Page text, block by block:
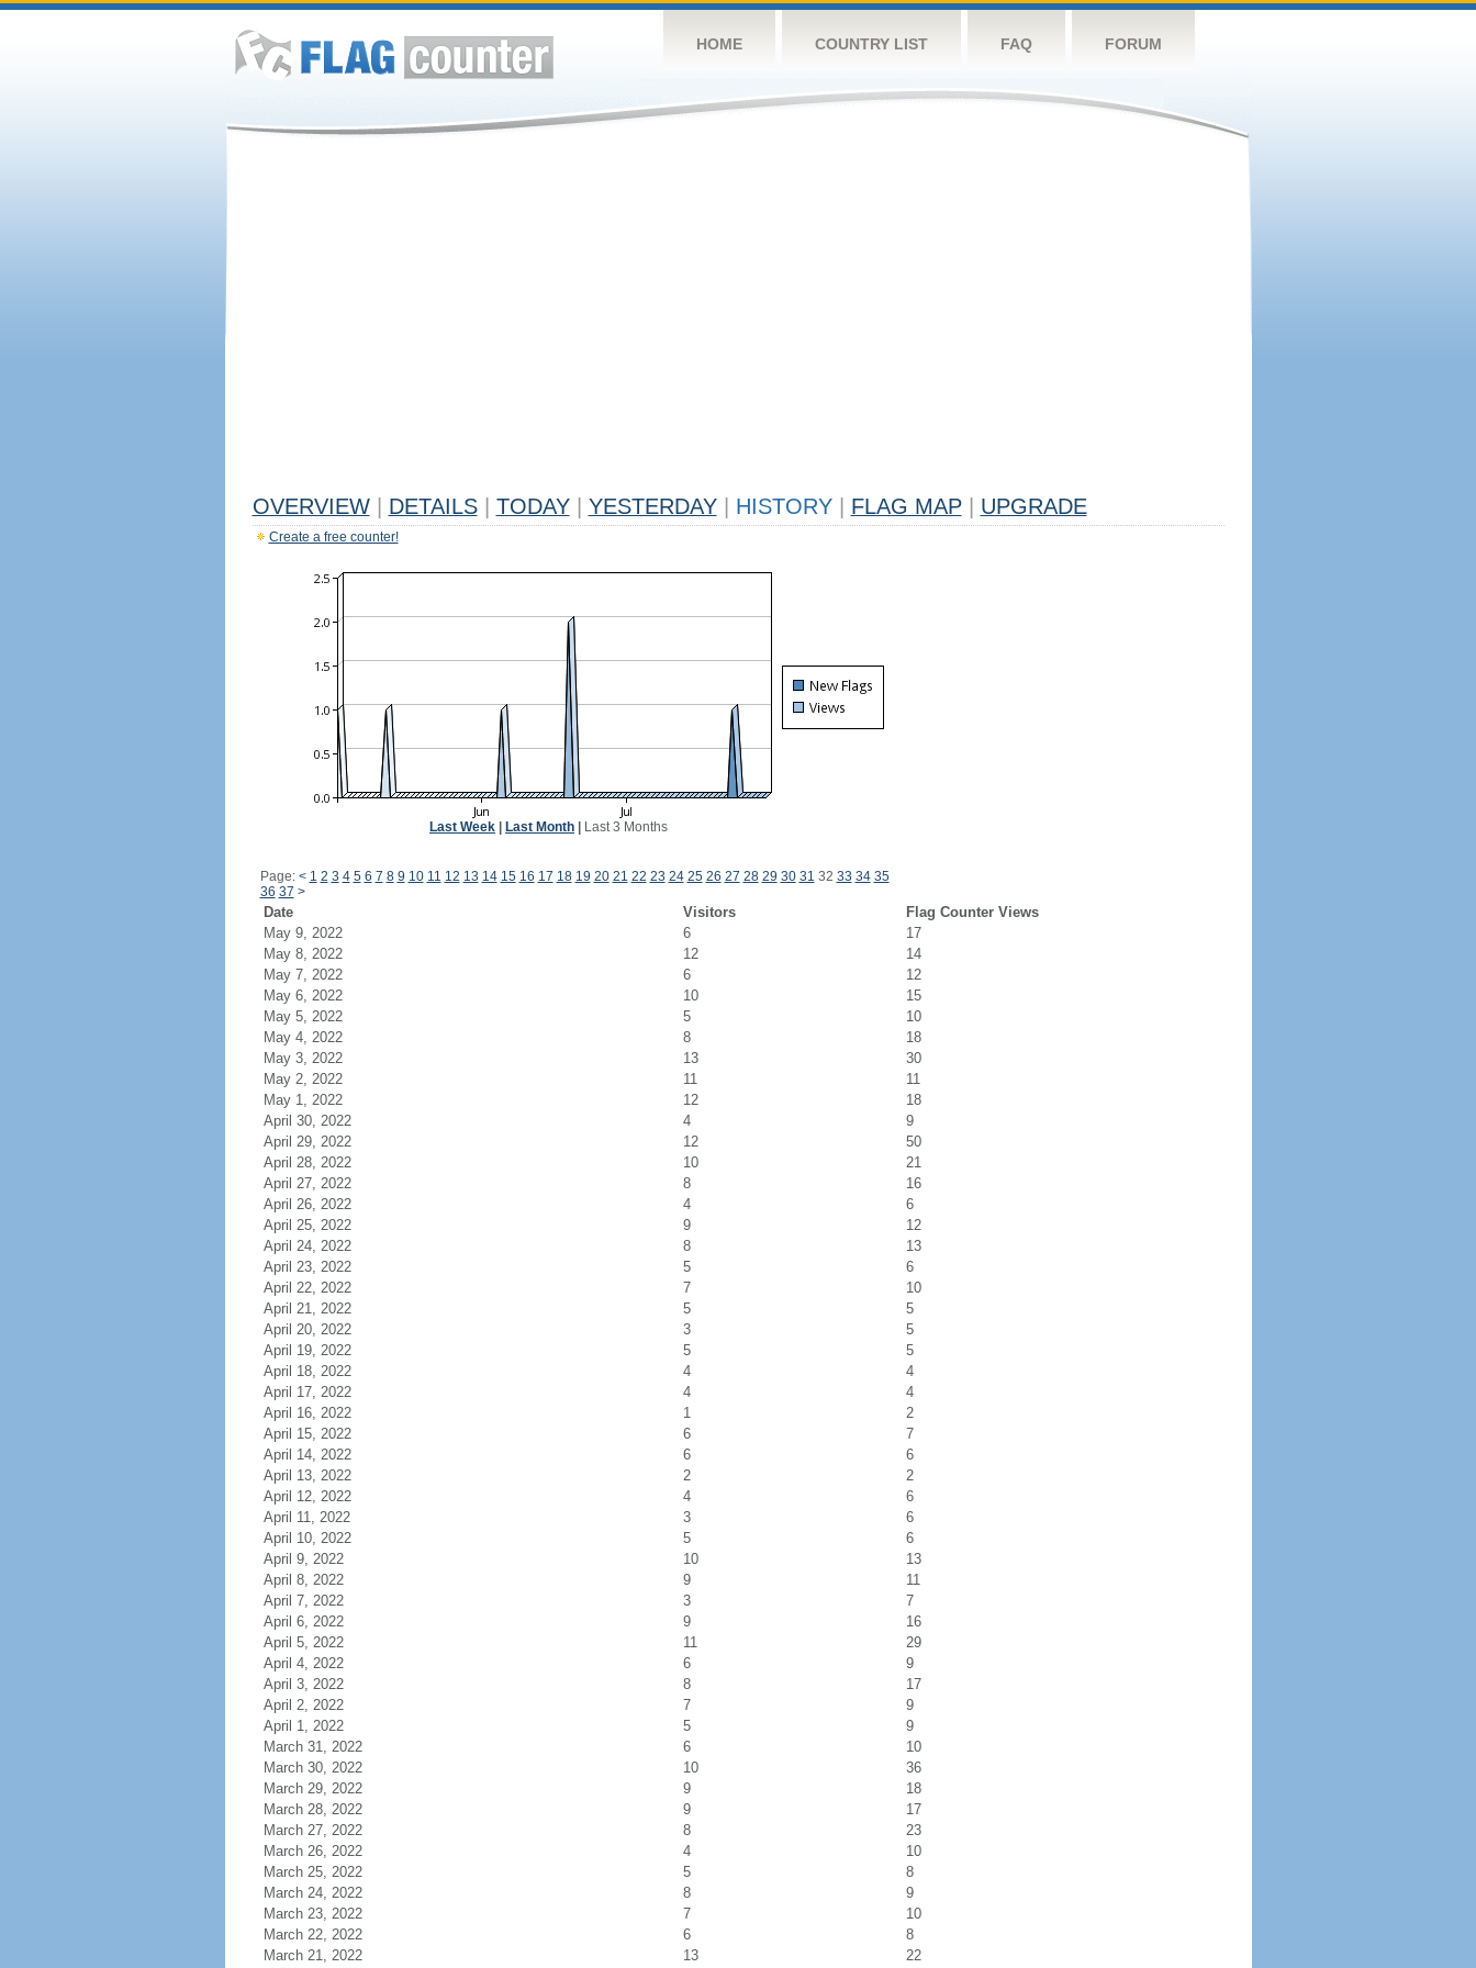
HOME COUNTRY LIST FAQ FORUM
OVERVIEW DETAILS TODAY YESTERDAY HISTORY FLAG MAP UPGRADE
Create a free counter!
Last Week Last Month Last 3 Months
Page: < 1 2 3 4 5 6 7 8 9 10 11 12 13 14 15 16 17 18 19 20 21 22 23 24 25 26 27 28 29 30 31 32 33 34 35
36 37 >
Date Visitors
Flag Counter Views
May 9, 2022
6
17
May 8, 2022
12
14
May 7, 2022
6
12
May 6, 2022
10
15
May 5, 2022
5
10
May 4, 2022
8
18
May 3, 2022
13
30
May 2, 2022
11
11
May 1, 2022
12
18
April 30, 2022
4
9
April 29, 2022
12
50
April 28, 2022
10
21
April 27, 2022
8
16
April 26, 2022
4
6
April 25, 2022
9
12
April 24, 2022
8
13
April 23, 2022
5
6
April 22, 2022
7
10
April 21, 2022
5
5
April 20, 2022
3
5
April 19, 2022
5
5
April 18, 2022
4
4
April 17, 2022
4
4
April 16, 2022
1
2
April 15, 2022
6
7
April 14, 2022
6
6
April 13, 2022
2
2
April 12, 2022
4
6
April 11, 2022
3
6
April 10, 2022
5
6
April 9, 2022
10
13
April 8, 2022
9
11
April 7, 2022
3
7
April 6, 2022
9
16
April 5, 2022
11
29
April 4, 2022
6
9
April 3, 2022
8
17
April 2, 2022
7
9
April 1, 2022
5
9
March 31, 2022
6
10
March 30, 2022
10
36
March 29, 2022
9
18
March 28, 2022
9
17
March 27, 2022
8
23
March 26, 2022
4
10
March 25, 2022
5
8
March 24, 2022
8
9
March 23, 2022
7
10
March 22, 2022
6
8
March 21, 2022
13 22